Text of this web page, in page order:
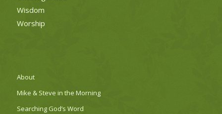
Wisdom
Worship
About
Mike & Steve in the Morning
Searching God’s Word